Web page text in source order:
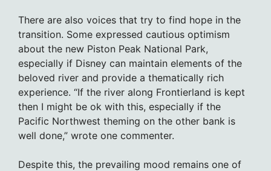
There are also voices that try to find hope in the
transition. Some expressed cautious optimism
about the new Piston Peak National Park,
especially if Disney can maintain elements of the
beloved river and provide a thematically rich
experience. “If the river along Frontierland is kept
then I might be ok with this, especially if the
Pacific Northwest theming on the other bank is
well done,” wrote one commenter.
Despite this, the prevailing mood remains one of